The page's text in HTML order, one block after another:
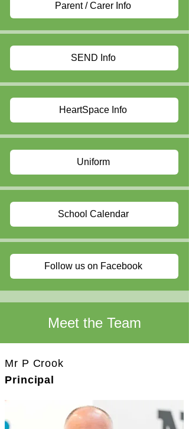
Parent / Carer Info
SEND Info
HeartSpace Info
Uniform
School Calendar
Follow us on Facebook
Meet the Team
Mr P Crook
Principal